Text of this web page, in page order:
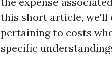
this short article, we'll
pertaining to costs
specific